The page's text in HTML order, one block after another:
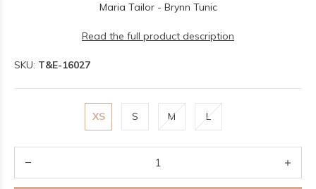
Maria Tailor - Brynn Tunic
Read the full product description
SKU: T&E-16027
XS S M L